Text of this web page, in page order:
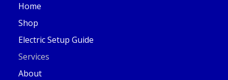
Home
Shop
Electric Setup Guide
Services
About